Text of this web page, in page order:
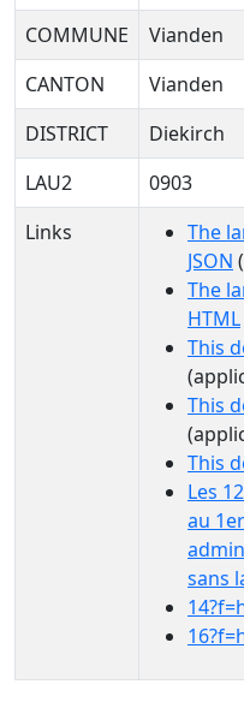
COMMUNE
Vianden
CANTON
Vianden
DISTRICT
Diekirch
LAU2
0903
Links
The
JSON
The
HTML
This
This
This
Les
au
sans